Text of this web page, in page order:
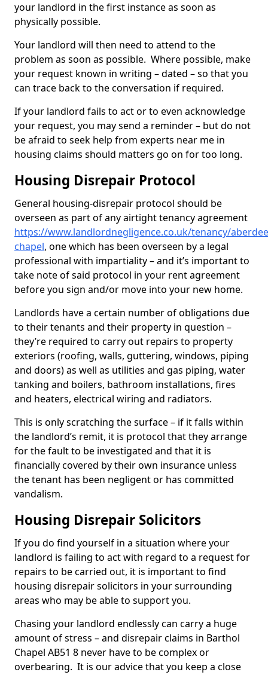
your landlord in the first instance as soon as
physically possible.
Your landlord will then need to attend to the
problem as soon as possible. Where possible, make
your request known in writing – dated – so that you
can trace back to the conversation if required.
If your landlord fails to act or to even acknowledge
your request, you may send a reminder – but do not
be afraid to seek help from experts near me in
housing claims should matters go on for too long.
Housing Disrepair Protocol
General housing-disrepair protocol should be
overseen as part of any airtight tenancy agreement
https://www.landlordnegligence.co.uk/tenancy/
chapel, one which has been overseen by a legal
professional with impartiality – and it’s important to
take note of said protocol in your rent agreement
before you sign and/or move into your new home.
Landlords have a certain number of obligations due
to their tenants and their property in question –
they’re required to carry out repairs to property
exteriors (roofing, walls, guttering, windows, piping
and doors) as well as utilities and gas piping, water
tanking and boilers, bathroom installations, fires
and heaters, electrical wiring and radiators.
This is only scratching the surface – if it falls within
the landlord’s remit, it is protocol that they arrange
for the fault to be investigated and that it is
financially covered by their own insurance unless
the tenant has been negligent or has committed
vandalism.
Housing Disrepair Solicitors
If you do find yourself in a situation where your
landlord is failing to act with regard to a request for
repairs to be carried out, it is important to find
housing disrepair solicitors in your surrounding
areas who may be able to support you.
Chasing your landlord endlessly can carry a huge
amount of stress – and disrepair claims in Barthol
Chapel AB51 8 never have to be complex or
overbearing. It is our advice that you keep a close